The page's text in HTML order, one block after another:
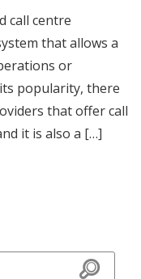
call centre
that allows a
or
popularity, there
that offer call
it is also a […]